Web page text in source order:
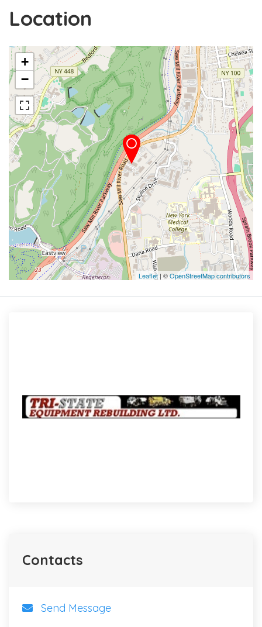
Location
+
−
Leaflet | ©OpenStreetMap contributors
Contacts
Send Message